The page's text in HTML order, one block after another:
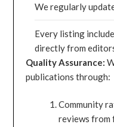
We regularly
Every listing
directly from
Quality Assurance:
publications through:
Community
reviews from